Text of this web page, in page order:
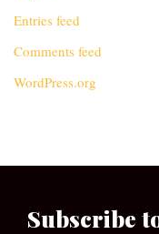
Entries feed
Comments feed
WordPress.org
Subscribe